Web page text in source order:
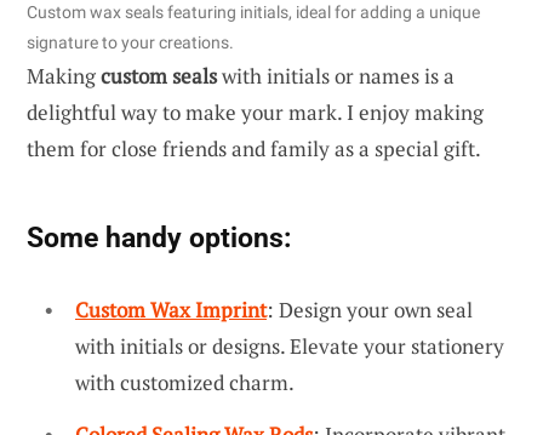
Custom wax seals featuring initials, ideal for adding a unique
signature to your creations.
Makingcustom sealswith initials or names is a
delightful way to make your mark. I enjoy making
them for close friends and family as a special gift.
Some handy options:
Custom Wax Imprint: Design your own seal
with initials or designs. Elevate your stationery
with customized charm.